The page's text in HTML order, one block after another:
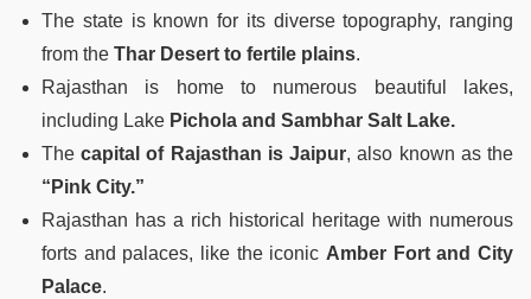
The state is known for its diverse topography, ranging
from the Thar Desert to fertile plains.
Rajasthan is home to numerous beautiful lakes,
including Lake Pichola and Sambhar Salt Lake.
Thecapital of Rajasthan is Jaipur, also known as the
“Pink City.”
Rajasthan has a rich historical heritage with numerous
forts and palaces, like the iconic Amber Fort and City
Palace.